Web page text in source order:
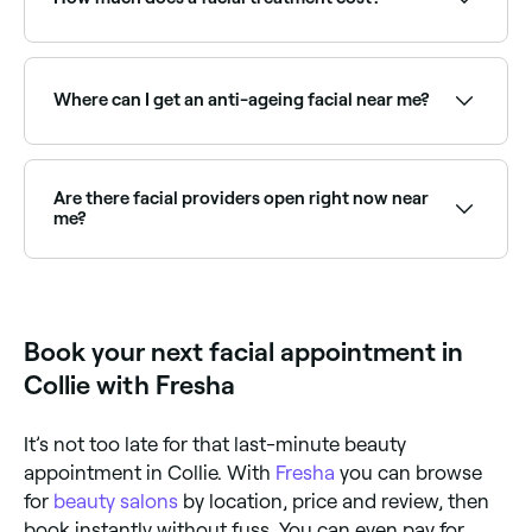
likely to pay anywhere from $60 to $195.
Where can I get an anti-ageing facial near me?
Browse and book the best anti-ageing facial
providers near you on Fresha.
Are there facial providers open right now near
me?
Book your next facial appointment in
Collie with Fresha
It’s not too late for that last-minute beauty
appointment in Collie. With Fresha you can browse
for beauty salons by location, price and review, then